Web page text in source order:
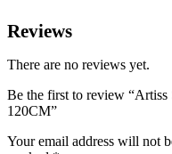
Reviews
There are no reviews yet.
Be the first to review
120CM”
Your email address will not